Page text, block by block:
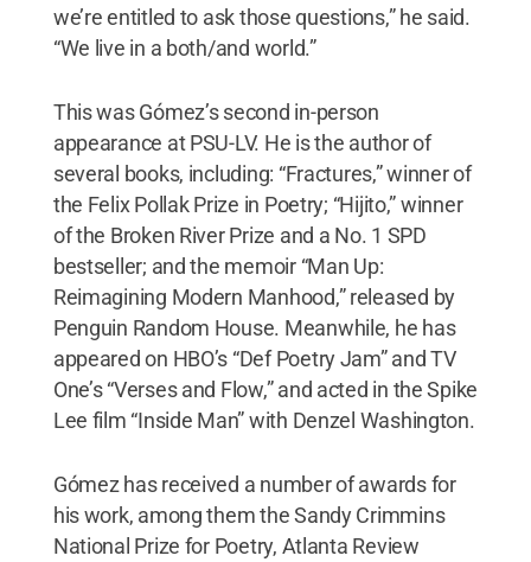
we’re entitled to ask those questions,” he said.
“We live in a both/and world.”
This was Gómez’s second in-person
appearance at PSU-LV. He is the author of
several books, including: “Fractures,” winner of
the Felix Pollak Prize in Poetry; “Hijito,” winner
of the Broken River Prize and a No. 1 SPD
bestseller; and the memoir “Man Up:
Reimagining Modern Manhood,” released by
Penguin Random House. Meanwhile, he has
appeared on HBO’s “Def Poetry Jam” and TV
One’s “Verses and Flow,” and acted in the Spike
Lee film “Inside Man” with Denzel Washington.
Gómez has received a number of awards for
his work, among them the Sandy Crimmins
National Prize for Poetry, Atlanta Review